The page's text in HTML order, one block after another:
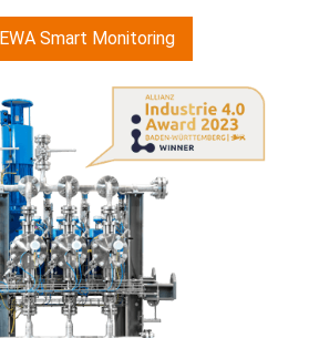
Smart Monitoring